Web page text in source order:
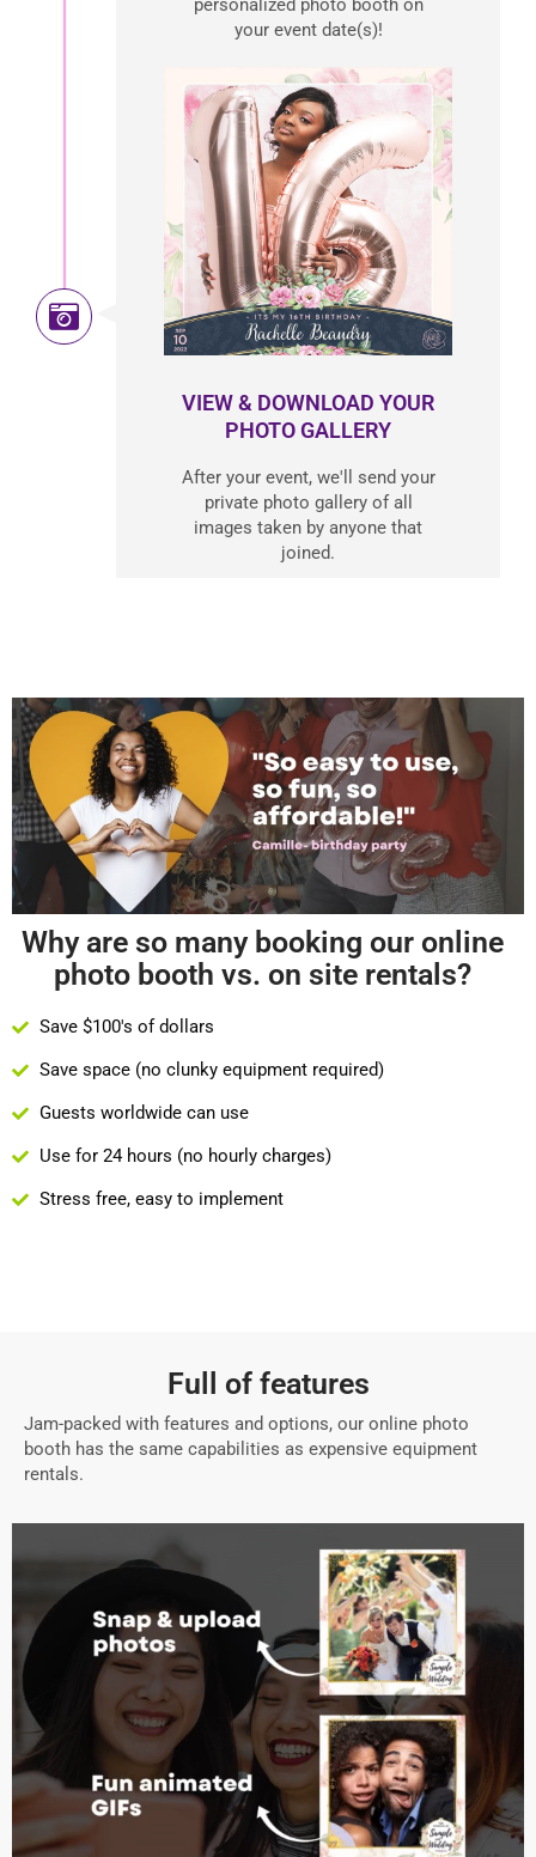
personalized photo booth on
your event date(s)!
VIEW & DOWNLOAD YOUR
PHOTO GALLERY
After your event, we'll send your
private photo gallery of all
images taken by anyone that
joined.
Why are so many booking our online
photo booth vs. on site rentals?
Save $100's of dollars
Save space (no clunky equipment required)
Guests worldwide can use
Use for 24 hours (no hourly charges)
Stress free, easy to implement
Full of features
Jam-packed with features and options, our online photo
booth has the same capabilities as expensive equipment
rentals.